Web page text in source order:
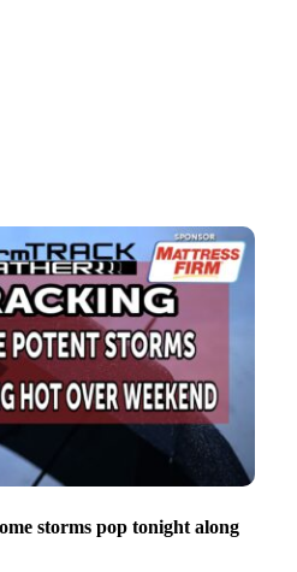
storms pop tonight along